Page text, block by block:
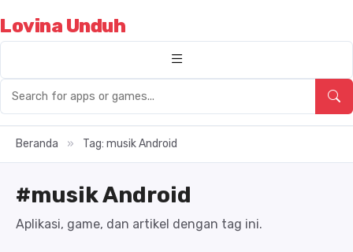
Lovina Unduh
Beranda » Tag: musik Android
#musik Android
Aplikasi, game, dan artikel dengan tag ini.